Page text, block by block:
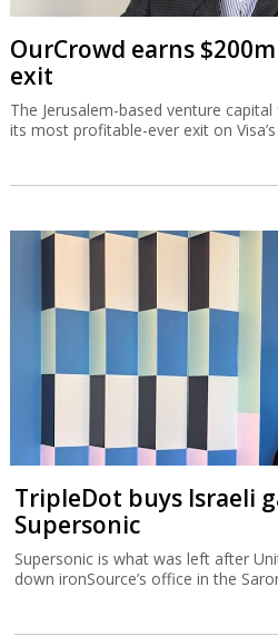
OurCrowd earns
exit
The Jerusalem-based venture
its most profitable-ever exit on
TripleDot buys Israeli
Supersonic
Supersonic is what was left after
down ironSource’s office in the